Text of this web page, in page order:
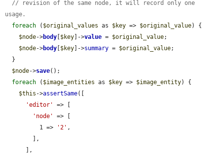
// revision of the same node, it will record only one
usage.
foreach ( $original_values as $key => $original_value) {
$node->body $key ]->value = $original_value;
$node->body $key ]->summary = $original_value;
$node->save();
foreach ( $image_entities as $key => $image_entity) {
$this ->assertSame([
'editor'
=> [
'node'
=> [
          1 =>
'2' ,